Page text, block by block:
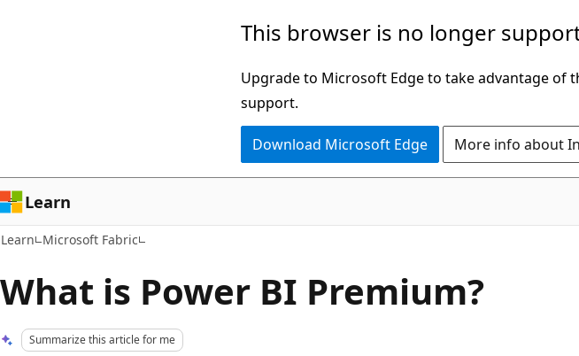
This browser is no longer
Upgrade to Microsoft Edge to take advantage of
support.
Download Microsoft Edge More info about
Learn
Learn Microsoft Fabric
What is Power BI Premium?
Summarize this article for me